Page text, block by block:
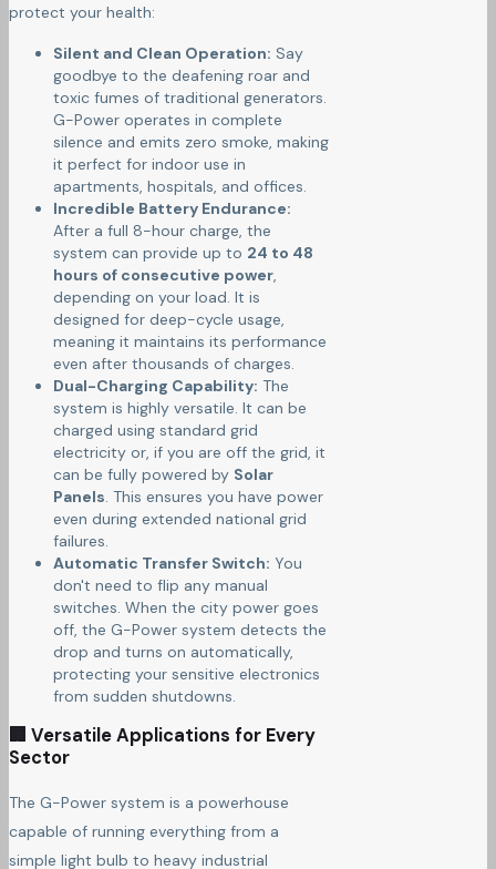
protect your health:
Silent and Clean Operation: Say
goodbye to the deafening roar and
toxic fumes of traditional generators.
G-Power operates in complete
silence and emits zero smoke, making
it perfect for indoor use in
apartments, hospitals, and offices.
Incredible Battery Endurance:
After a full 8-hour charge, the
system can provide up to 24 to 48
hours of consecutive power,
depending on your load. It is
designed for deep-cycle usage,
meaning it maintains its performance
even after thousands of charges.
Dual-Charging Capability: The
system is highly versatile. It can be
charged using standard grid
electricity or, if you are off the grid, it
can be fully powered by Solar
Panels. This ensures you have power
even during extended national grid
failures.
Automatic Transfer Switch: You
don't need to flip any manual
switches. When the city power goes
off, the G-Power system detects the
drop and turns on automatically,
protecting your sensitive electronics
from sudden shutdowns.
🏢 Versatile Applications for Every
Sector
The G-Power system is a powerhouse
capable of running everything from a
simple light bulb to heavy industrial